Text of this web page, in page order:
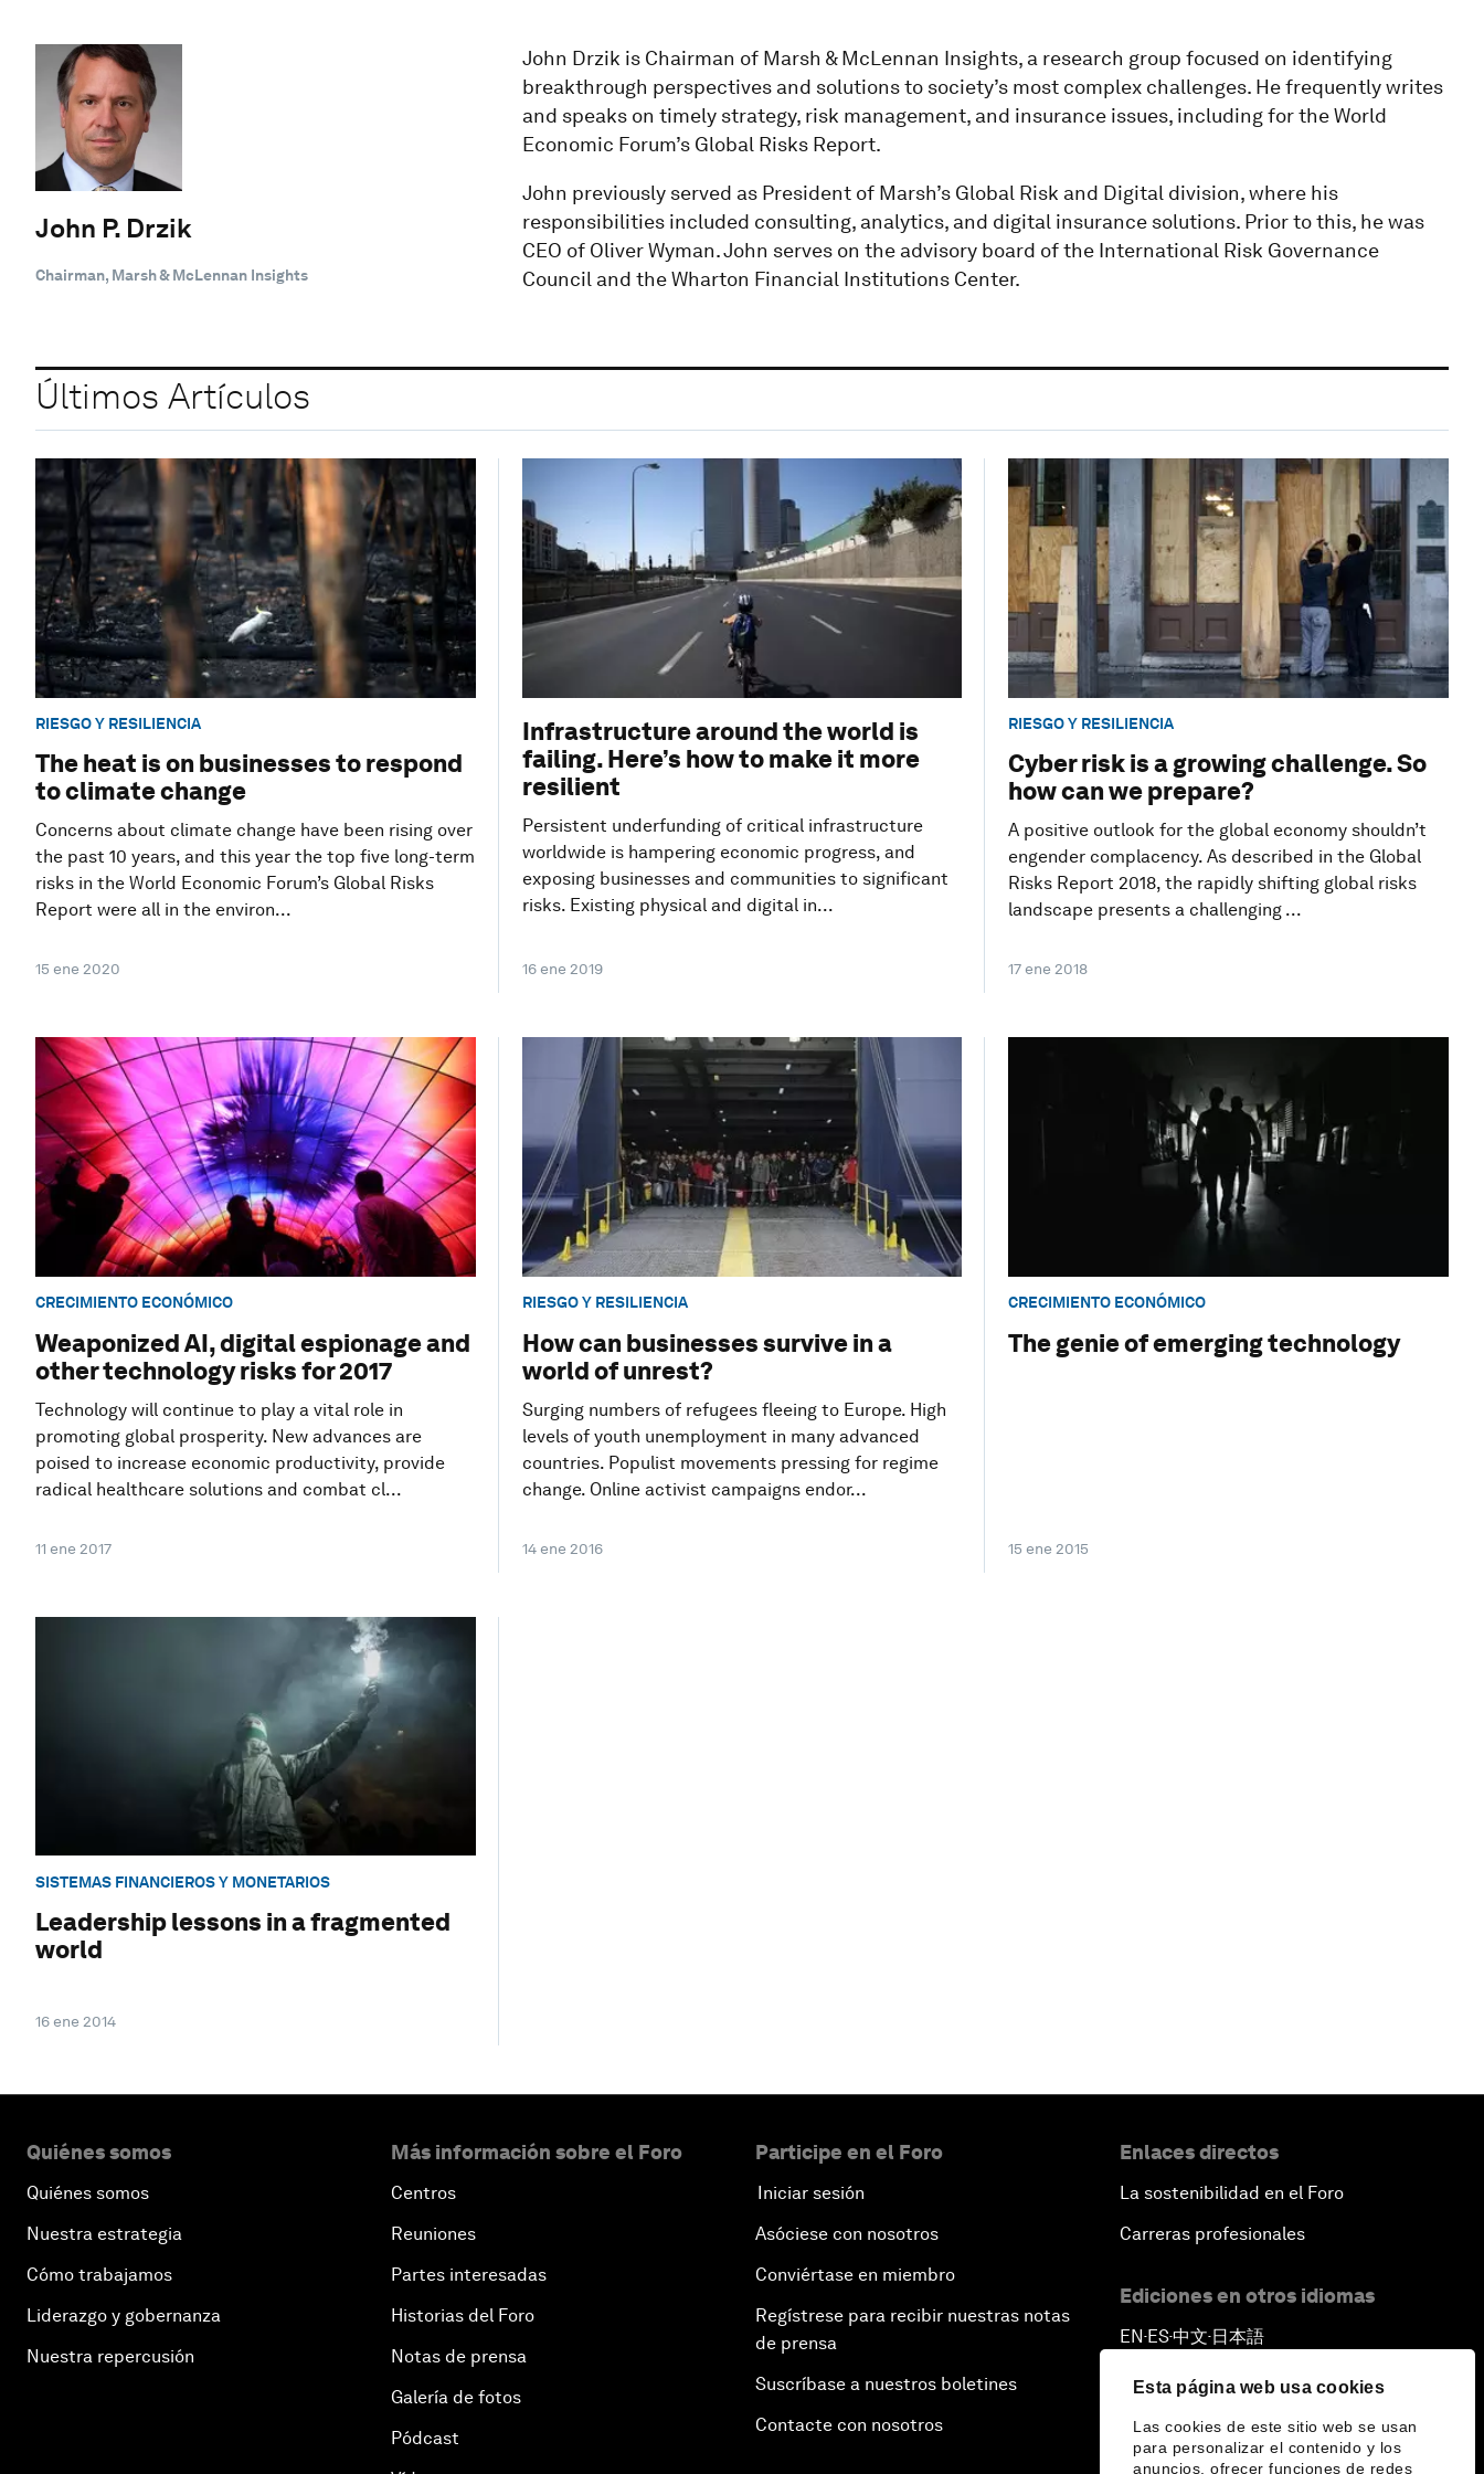
Esta página web usa cookies
Las cookies de este sitio web se usan
para personalizar el contenido y los
anuncios, ofrecer funciones de redes
John P. Drzik
Chairman, Marsh & McLennan Insights
John Drzik is Chairman of Marsh & McLennan Insights, a research group focused on identifying
breakthrough perspectives and solutions to society’s most complex challenges. He frequently writes
and speaks on timely strategy, risk management, and insurance issues, including for the World
Economic Forum’s Global Risks Report.
John previously served as President of Marsh’s Global Risk and Digital division, where his
responsibilities included consulting, analytics, and digital insurance solutions. Prior to this, he was
CEO of Oliver Wyman. John serves on the advisory board of the International Risk Governance
Council and the Wharton Financial Institutions Center.
Últimos Artículos
RIESGO Y RESILIENCIA
The heat is on businesses to respond
to climate change
Concerns about climate change have been rising over
the past 10 years, and this year the top five long-term
risks in the World Economic Forum’s Global Risks
Report were all in the environ...
15 ene 2020
Infrastructure around the world is
failing. Here’s how to make it more
resilient
Persistent underfunding of critical infrastructure
worldwide is hampering economic progress, and
exposing businesses and communities to significant
risks. Existing physical and digital in...
16 ene 2019
RIESGO Y RESILIENCIA
Cyber risk is a growing challenge. So
how can we prepare?
A positive outlook for the global economy shouldn’t
engender complacency. As described in the Global
Risks Report 2018, the rapidly shifting global risks
landscape presents a challenging ...
17 ene 2018
CRECIMIENTO ECONÓMICO
Weaponized AI, digital espionage and
other technology risks for 2017
Technology will continue to play a vital role in
promoting global prosperity. New advances are
poised to increase economic productivity, provide
radical healthcare solutions and combat cl...
11 ene 2017
RIESGO Y RESILIENCIA
How can businesses survive in a
world of unrest?
Surging numbers of refugees fleeing to Europe. High
levels of youth unemployment in many advanced
countries. Populist movements pressing for regime
change. Online activist campaigns endor...
14 ene 2016
CRECIMIENTO ECONÓMICO
The genie of emerging technology
15 ene 2015
SISTEMAS FINANCIEROS Y MONETARIOS
Leadership lessons in a fragmented
world
16 ene 2014
Quiénes somos
Quiénes somos
Nuestra estrategia
Cómo trabajamos
Liderazgo y gobernanza
Nuestra repercusión
Más información sobre el Foro
Centros
Reuniones
Partes interesadas
Historias del Foro
Notas de prensa
Galería de fotos
Pódcast
Participe en el Foro
Iniciar sesión
Asóciese con nosotros
Conviértase en miembro
Regístrese para recibir nuestras notas
de prensa
Suscríbase a nuestros boletines
Contacte con nosotros
Enlaces directos
La sostenibilidad en el Foro
Carreras profesionales
Ediciones en otros idiomas
EN ▪ES▪中文▪ 日本語